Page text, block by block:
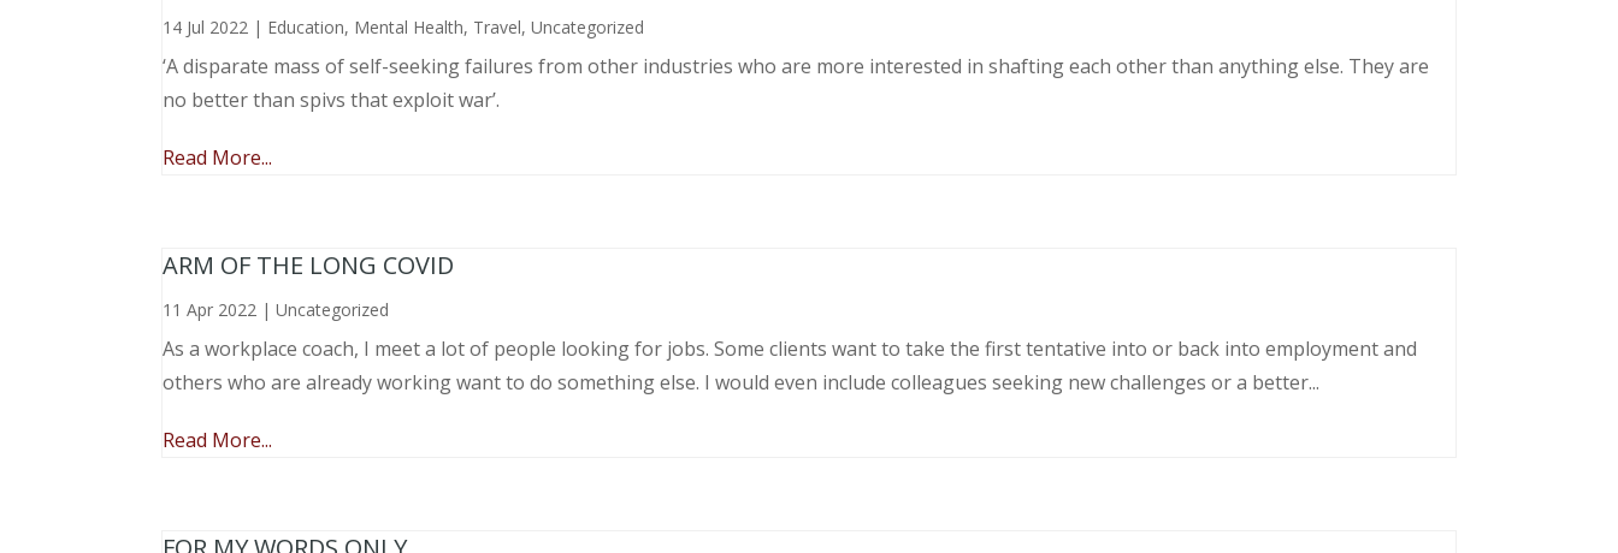
14 Jul 2022 | Education, Mental Health, Travel,Uncategorized
‘A disparate mass of self-seeking failures from other industries who are more interested in shafting each other than anything else. They are
no better than spivs that exploit war’.
Read More...
ARM OF THE LONG COVID
11 Apr 2022 |Uncategorized
As a workplace coach, I meet a lot of people looking for jobs. Some clients want to take the first tentative into or back into employment and
others who are already working want to do something else. I would even include colleagues seeking new challenges or a better...
Read More...